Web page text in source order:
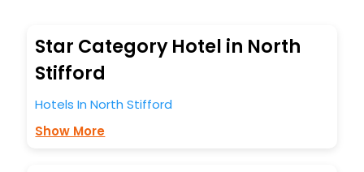
with diverse assured perks.Some of the standard
amenities, include blazing-fast Wi - Fi, AC rooms, free
breakfast, spa treatment, fee cancellation option and
much more.
With all these meticulously arranged amenities, we ensure
indelible impact on every traveller’s heart. We empower
Star Category Hotel in North
Stifford
Hotels In North Stifford
Show More